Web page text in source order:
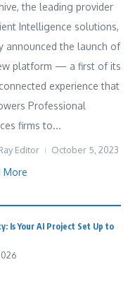
the leading provider
Intelligence solutions,
announced the launch of
platform — a first of its
experience that
Professional
firms to...
Editor October 5, 2023
More
Is Your AI Project Set Up to